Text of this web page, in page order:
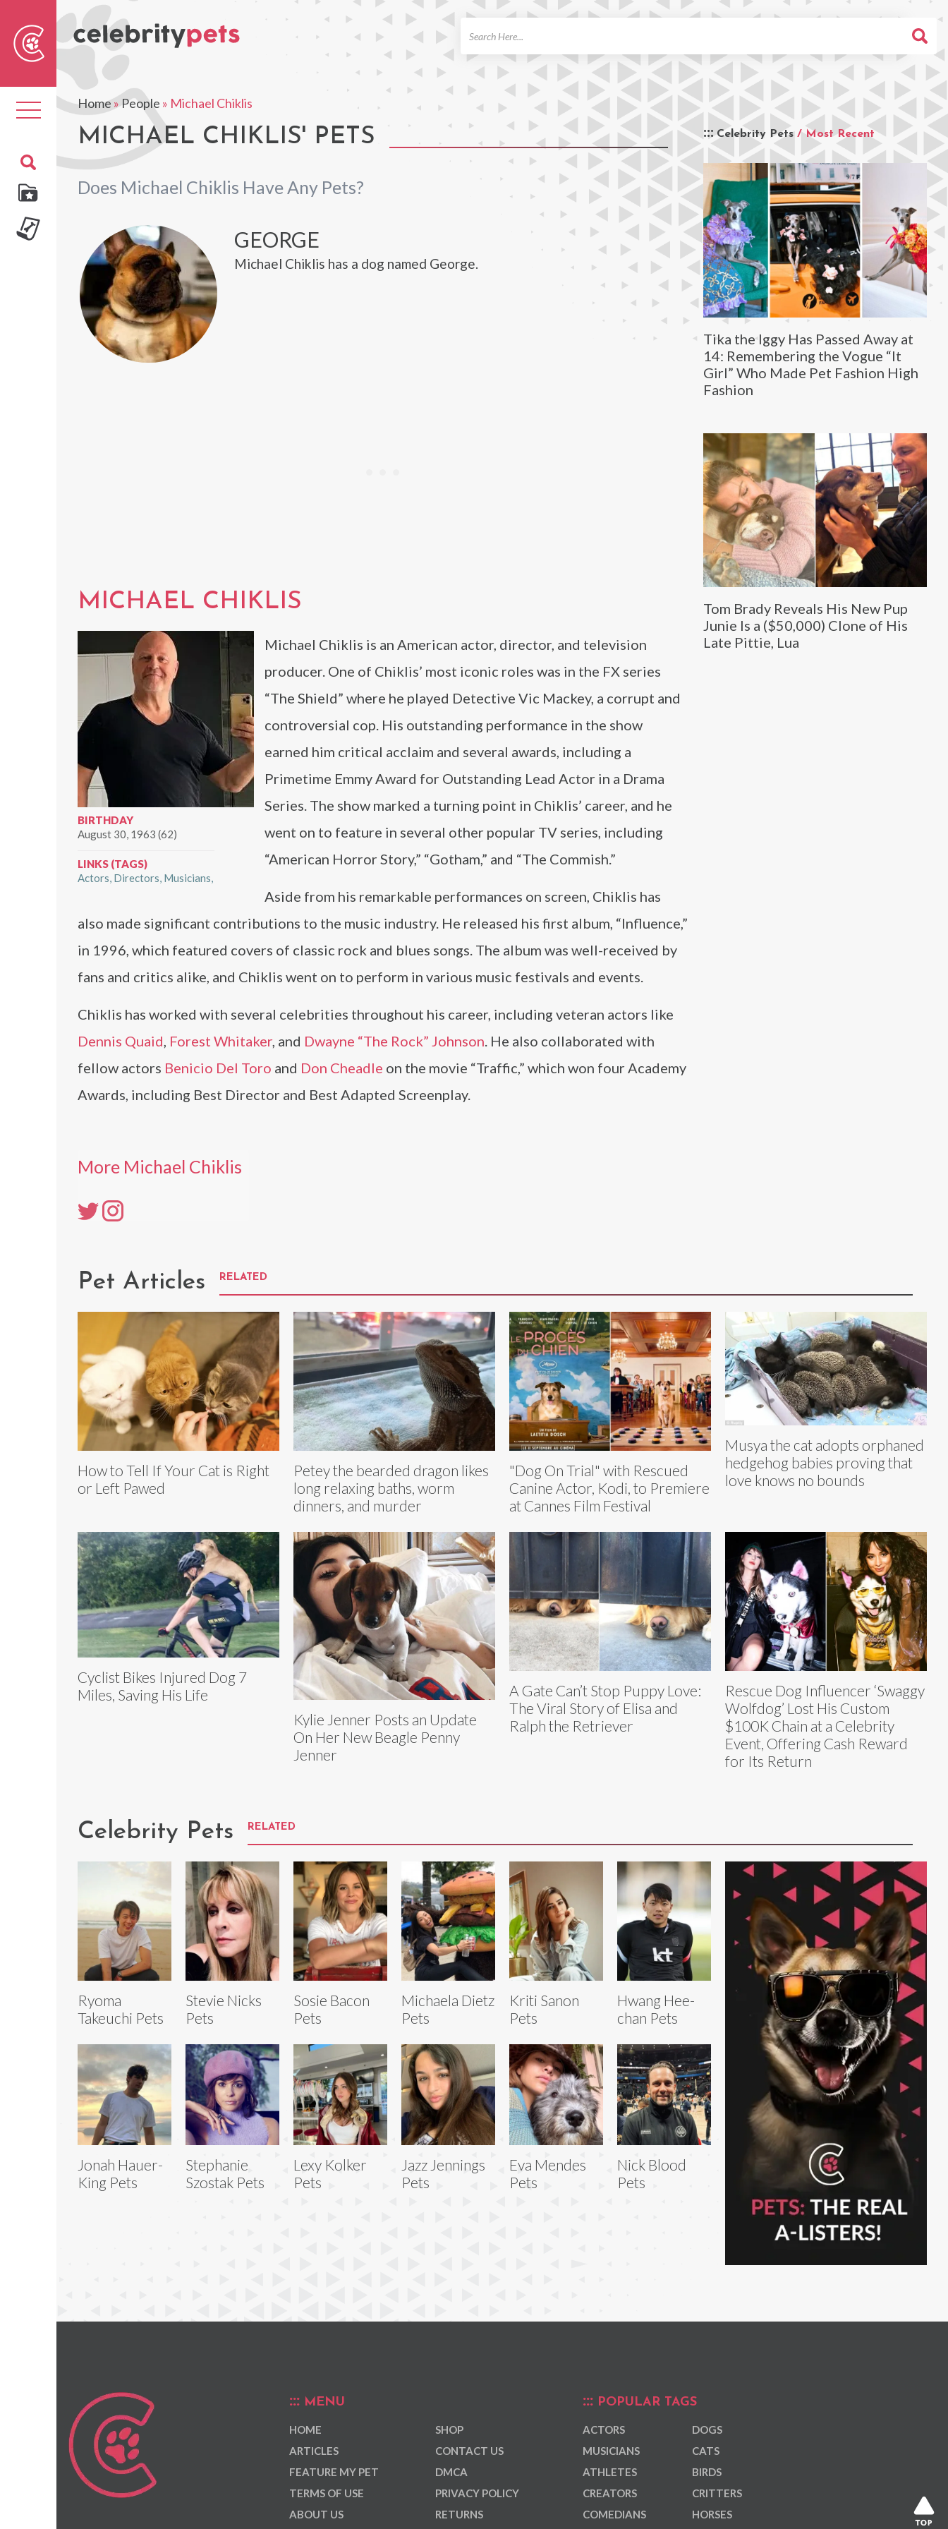
Toggle
navigation
Home»People » Michael Chiklis
MICHAEL CHIKLIS' PETS
Does Michael Chiklis Have Any Pets?
Celebrity Pets / Most Recent
Tika the Iggy Has Passed Away at
14: Remembering the Vogue “It
Girl” Who Made Pet Fashion High
Fashion
Tom Brady Reveals His New Pup
Junie Is a ($50,000) Clone of His
Late Pittie, Lua
GEORGE
Michael Chiklis has a dog named George.
MICHAEL CHIKLIS
BIRTHDAY
August 30, 1963 (62)
LINKS (TAGS)
Actors Directors Musicians
Michael Chiklis is an American actor, director, and television
producer. One of Chiklis’ most iconic roles was in the FX series
“The Shield” where he played Detective Vic Mackey, a corrupt and
controversial cop. His outstanding performance in the show
earned him critical acclaim and several awards, including a
Primetime Emmy Award for Outstanding Lead Actor in a Drama
Series. The show marked a turning point in Chiklis’ career, and he
went on to feature in several other popular TV series, including
“American Horror Story,” “Gotham,” and “The Commish.”
Aside from his remarkable performances on screen, Chiklis has
also made significant contributions to the music industry. He released his first album, “Influence,”
in 1996, which featured covers of classic rock and blues songs. The album was well-received by
fans and critics alike, and Chiklis went on to perform in various music festivals and events.
Chiklis has worked with several celebrities throughout his career, including veteran actors like
Dennis Quaid, Forest Whitaker, and Dwayne “The Rock” Johnson. He also collaborated with
fellow actors Benicio Del Toro and Don Cheadle on the movie “Traffic,” which won four Academy
Awards, including Best Director and Best Adapted Screenplay.
More Michael Chiklis
Pet Articles RELATED
How to Tell If Your Cat is Right
or Left Pawed
Petey the bearded dragon likes
long relaxing baths, worm
dinners, and murder
"Dog On Trial" with Rescued
Canine Actor, Kodi, to Premiere
at Cannes Film Festival
Musya the cat adopts orphaned
hedgehog babies proving that
love knows no bounds
Cyclist Bikes Injured Dog 7
Miles, Saving His Life
Kylie Jenner Posts an Update
On Her New Beagle Penny
Jenner
A Gate Can’t Stop Puppy Love:
The Viral Story of Elisa and
Ralph the Retriever
Rescue Dog Influencer ‘Swaggy
Wolfdog’ Lost His Custom
$100K Chain at a Celebrity
Event, Offering Cash Reward
for Its Return
Celebrity Pets RELATED
Ryoma
Takeuchi Pets
Stevie Nicks
Pets
Sosie Bacon
Pets
Michaela Dietz
Pets
Kriti Sanon
Pets
Hwang Hee-
chan Pets
Jonah Hauer-
King Pets
Stephanie
Szostak Pets
Lexy Kolker
Pets
Jazz Jennings
Pets
Eva Mendes
Pets
Nick Blood
Pets
MENU
HOME
ARTICLES
FEATURE MY PET
TERMS OF USE
ABOUT US
SHOP
CONTACT US
DMCA
PRIVACY POLICY
RETURNS
POPULAR TAGS
ACTORS
MUSICIANS
ATHLETES
CREATORS
COMEDIANS
DOGS
CATS
BIRDS
CRITTERS
HORSES